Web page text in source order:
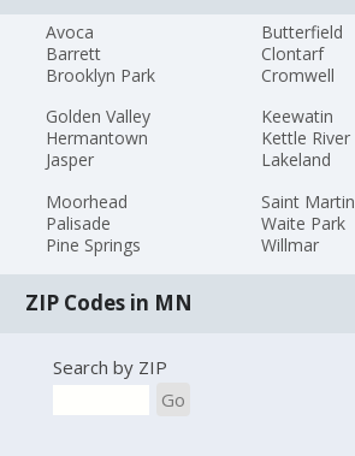
Avoca
Barrett
Brooklyn Park
Butterfield
Clontarf
Cromwell
Golden Valley
Hermantown
Jasper
Keewatin
Kettle River
Lakeland
Moorhead
Palisade
Pine Springs
Saint Martin
Waite Park
Willmar
ZIP Codes in MN
Search by ZIP
Go